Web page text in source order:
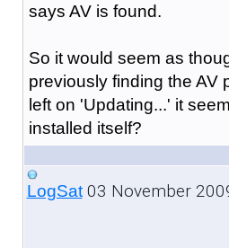
says AV is found.
So it would seem as
previously finding the AV
left on 'Updating...' it
installed itself?
LogSat03 November